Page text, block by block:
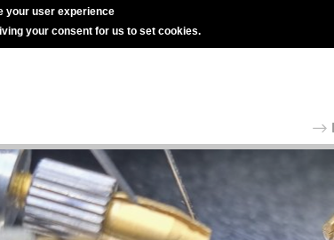
your user experience
your consent for us to set cookies.